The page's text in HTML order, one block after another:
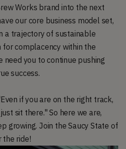
Works brand into the next
our core business model set,
a trajectory of sustainable
for complacency within the
you to continue pushing
success.
if you are on the right track,
sit there." So here we are,
growing. Join the Saucy State of
the ride!